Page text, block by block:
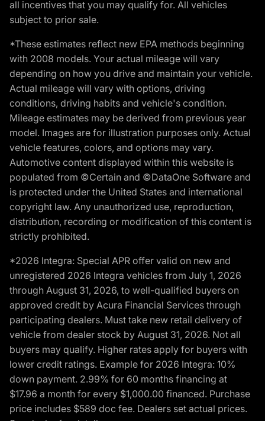
all incentives that you may qualify for. All vehicles
subject to prior sale.
*These estimates reflect new EPA methods beginning
with 2008 models. Your actual mileage will vary
depending on how you drive and maintain your vehicle.
Actual mileage will vary with options, driving
conditions, driving habits and vehicle's condition.
Mileage estimates may be derived from previous year
model. Images are for illustration purposes only. Actual
vehicle features, colors, and options may vary.
Automotive content displayed within this website is
populated from ©Certain and ©DataOne Software and
is protected under the United States and international
copyright law. Any unauthorized use, reproduction,
distribution, recording or modification of this content is
strictly prohibited.
*2026 Integra: Special APR offer valid on new and
unregistered 2026 Integra vehicles from July 1, 2026
through August 31, 2026, to well-qualified buyers on
approved credit by Acura Financial Services through
participating dealers. Must take new retail delivery of
vehicle from dealer stock by August 31, 2026. Not all
buyers may qualify. Higher rates apply for buyers with
lower credit ratings. Example for 2026 Integra: 10%
down payment. 2.99% for 60 months financing at
$17.96 a month for every $1,000.00 financed. Purchase
price includes $589 doc fee. Dealers set actual prices.